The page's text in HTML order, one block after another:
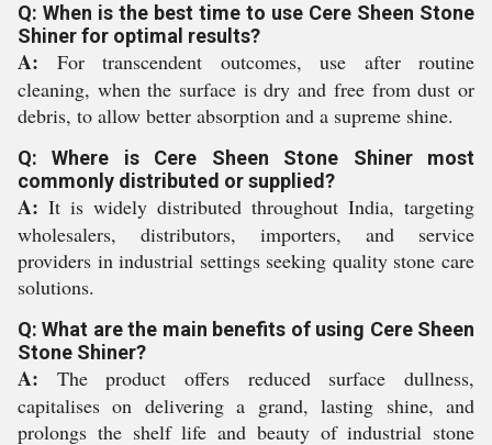
Q: When is the best time to use Cere Sheen Stone
Shiner for optimal results?
A: For transcendent outcomes, use after routine
cleaning, when the surface is dry and free from dust or
debris, to allow better absorption and a supreme shine.
Q: Where is Cere Sheen Stone Shiner most
commonly distributed or supplied?
A: It is widely distributed throughout India, targeting
wholesalers, distributors, importers, and service
providers in industrial settings seeking quality stone care
solutions.
Q: What are the main benefits of using Cere Sheen
Stone Shiner?
A: The product offers reduced surface dullness,
capitalises on delivering a grand, lasting shine, and
prolongs the shelf life and beauty of industrial stone